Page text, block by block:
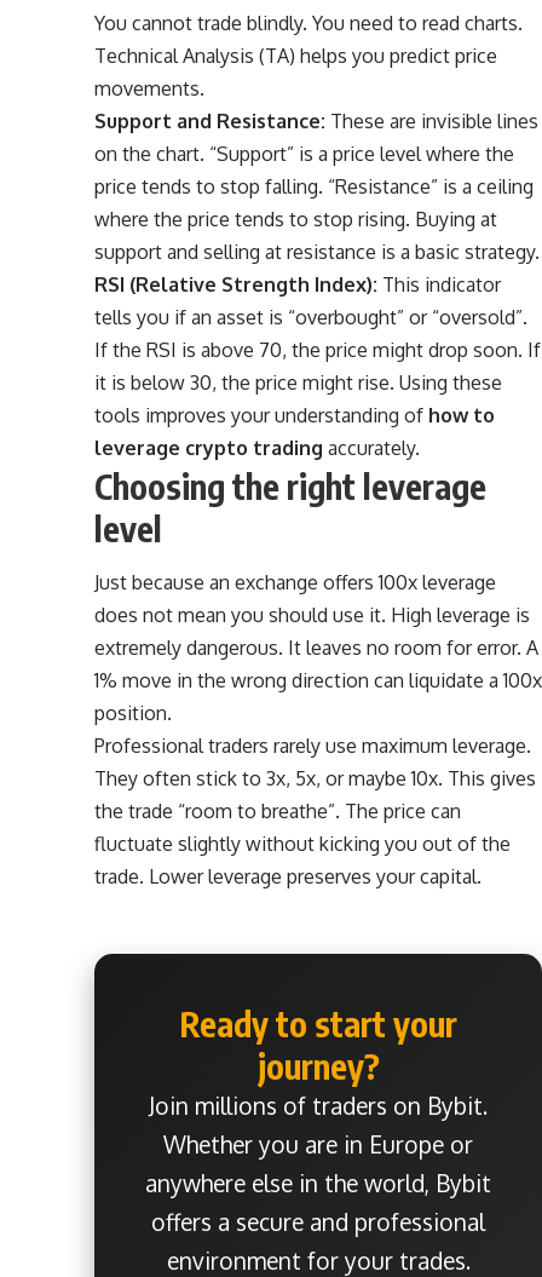
You cannot trade blindly. You need to read charts.
Technical Analysis (TA) helps you predict price
movements.
Support and Resistance: These are invisible lines
on the chart. “Support” is a price level where the
price tends to stop falling. “Resistance” is a ceiling
where the price tends to stop rising. Buying at
support and selling at resistance is a basic strategy.
RSI (Relative Strength Index): This indicator
tells you if an asset is “overbought” or “oversold”.
If the RSI is above 70, the price might drop soon. If
it is below 30, the price might rise. Using these
tools improves your understanding of how to
leverage crypto trading accurately.
Choosing the right leverage
level
Just because an exchange offers 100x leverage
does not mean you should use it. High leverage is
extremely dangerous. It leaves no room for error. A
1% move in the wrong direction can liquidate a 100x
position.
Professional traders rarely use maximum leverage.
They often stick to 3x, 5x, or maybe 10x. This gives
the trade “room to breathe”. The price can
fluctuate slightly without kicking you out of the
trade. Lower leverage preserves your capital.
Ready to start your
journey?
Join millions of traders on Bybit.
Whether you are in Europe or
anywhere else in the world, Bybit
offers a secure and professional
environment for your trades.